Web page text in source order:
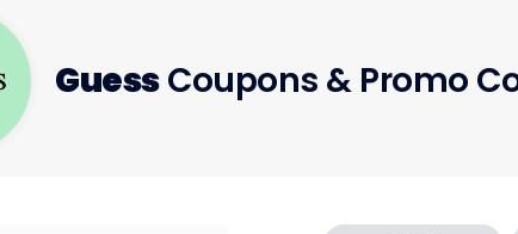
GuessCoupons & Promo